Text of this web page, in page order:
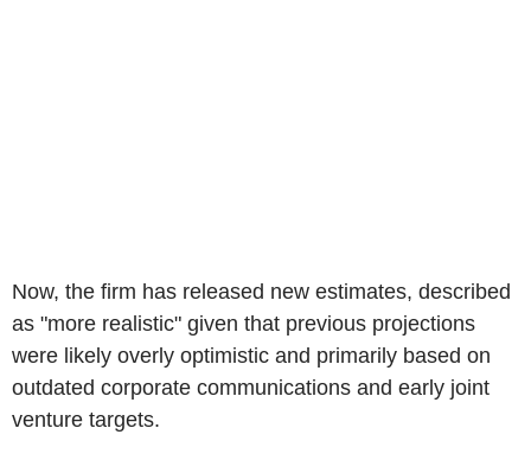
Now, the firm has released new estimates, described
as "more realistic" given that previous projections
were likely overly optimistic and primarily based on
outdated corporate communications and early joint
venture targets.